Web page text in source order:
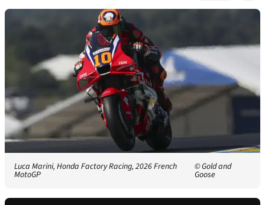
Luca Marini, Honda Factory Racing, 2026 French
MotoGP
© Gold and
Goose